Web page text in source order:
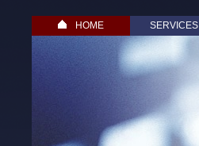
HOME SERVICES